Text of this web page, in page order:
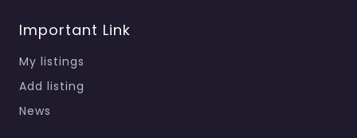
Important Link
My listings
Add listing
News